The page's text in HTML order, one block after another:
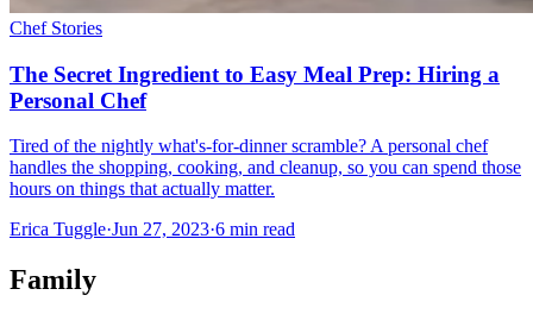
Chef Stories
The Secret Ingredient to Easy Meal Prep: Hiring a
Personal Chef
Tired of the nightly what's-for-dinner scramble? A personal chef
handles the shopping, cooking, and cleanup, so you can spend those
hours on things that actually matter.
Erica Tuggle·Jun 27, 2023·6 min read
Family